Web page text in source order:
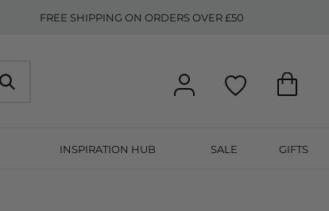
FREE SHIPPING ON ORDERS OVER £50
INSPIRATION HUB SALE GIFTS